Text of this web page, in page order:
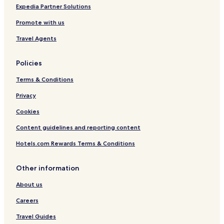
n
"
Cheap Hotels in Yufu
Hotels with Hot Springs in Yufu
Yufu Hotels
Cheap Hotels in Taketa
Hotels with Hot Springs in Taketa
Taketa Hotels
Hada Hotels
Hotels with Parking in Oita Prefecture
Ryokan in Oita Prefecture
Cheap Hotels in Oita Prefecture
Business Hotels in Oita Prefecture
Hotels with Hot Springs in Oita Prefecture
Family Hotels in Oita Prefecture
Expedia Partner Solutions
Promote with us
Travel Agents
Policies
Terms & Conditions
Privacy
Cookies
Content guidelines and reporting content
Hotels.com Rewards Terms & Conditions
Other information
About us
Careers
Travel Guides